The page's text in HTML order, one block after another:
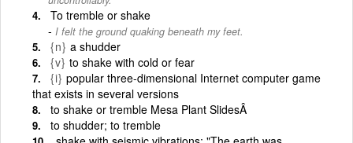
To tremble or shake
I felt the ground quaking beneath my feet.
{n} a shudder
{v} to shake with cold or fear
{i} popular three-dimensional Internet computer game
that exists in several versions
to shake or tremble Mesa Plant SlidesÂ
to shudder; to tremble